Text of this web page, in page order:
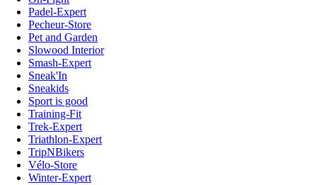
Padel-Expert
Pecheur-Store
Pet and Garden
Slowood Interior
Smash-Expert
Sneak'In
Sneakids
Sport is good
Training-Fit
Trek-Expert
Triathlon-Expert
TripNBikers
Vélo-Store
Winter-Expert